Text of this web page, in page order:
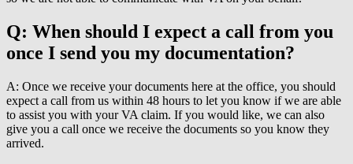
Q: When should I expect a call from you
once I send you my documentation?
A: Once we receive your documents here at the office, you should
expect a call from us within 48 hours to let you know if we are able
to assist you with your VA claim. If you would like, we can also
give you a call once we receive the documents so you know they
arrived.